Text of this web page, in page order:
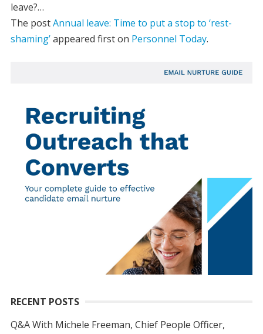
leave?…
The postAnnual leave: Time to put a stop to ‘rest-
shaming’appeared first on Personnel Today.
RECENT POSTS
Q&A With Michele Freeman, Chief People Officer,